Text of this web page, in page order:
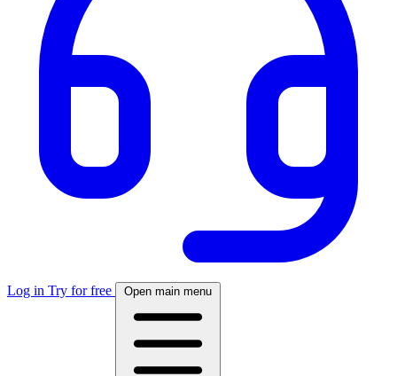
Log in Try for free Open main menu